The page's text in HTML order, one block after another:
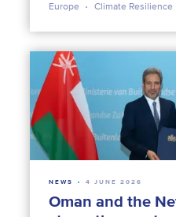
Europe Climate Resilience
Oman and the
NEWS 4 JUNE 2026